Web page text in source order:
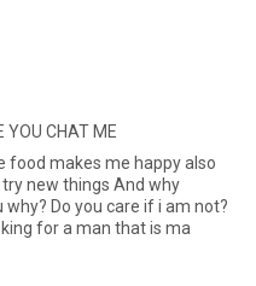
YOU CHAT ME
food makes me happy also
new things And why
Do you care if i am not?
looking for a man that is ma